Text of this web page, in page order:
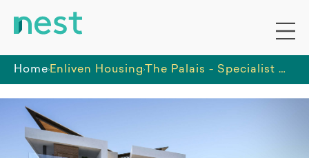
Home Enliven Housing The Palais - Specialist Disability Accommodation - High Physical Support